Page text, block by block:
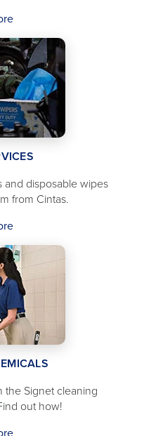
and disposable wipes
from Cintas.
the Signet cleaning
out how!